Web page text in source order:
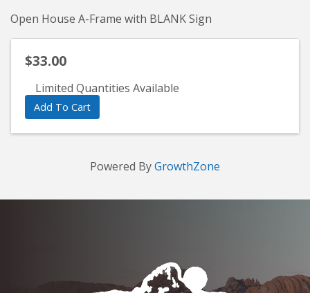
Open House A-Frame with BLANK Sign
$33.00
Limited Quantities Available
Add To Cart
Powered ByGrowthZone